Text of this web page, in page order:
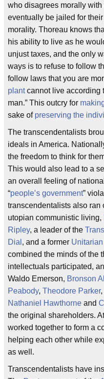
who disagrees morally with
eventually be jailed for
morality. Thoreau knows
his ability to live as he
unjust taxes, and the only
ways is to refuse to follow
follow laws that you are
plantcannot live according
man.” This outcry for
sake of preserving the
The transcendentalists
ideals in America.
the freedom to think for
This would also lead to a
an overall feeling of
“people’s government”
transcendentalists also ran
utopian communistic living,
Ripley, a leader of the
Dial , and a former
combined the minds of the
intellectuals participated,
Waldo Emerson, Bronson
Peabody, Theodore Parker,
Nathaniel Hawthorne and
the original shareholders.
worked together to form a
helping each other while
as well.
Transcendentalists have